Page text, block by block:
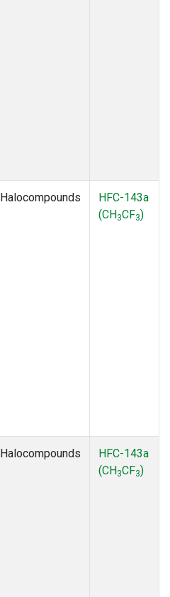
Halocompounds
HFC-143a
(CH3CF3)
Halocompounds
HFC-143a
(CH3CF3)